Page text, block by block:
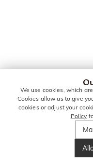
We use cookies, which
Cookies allow us to give
cookies or adjust your
Policy